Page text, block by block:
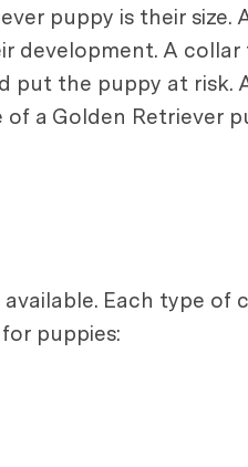
puppy is their size.
development. A
put the puppy at risk.
a Golden Retriever
Each type of
for puppies: